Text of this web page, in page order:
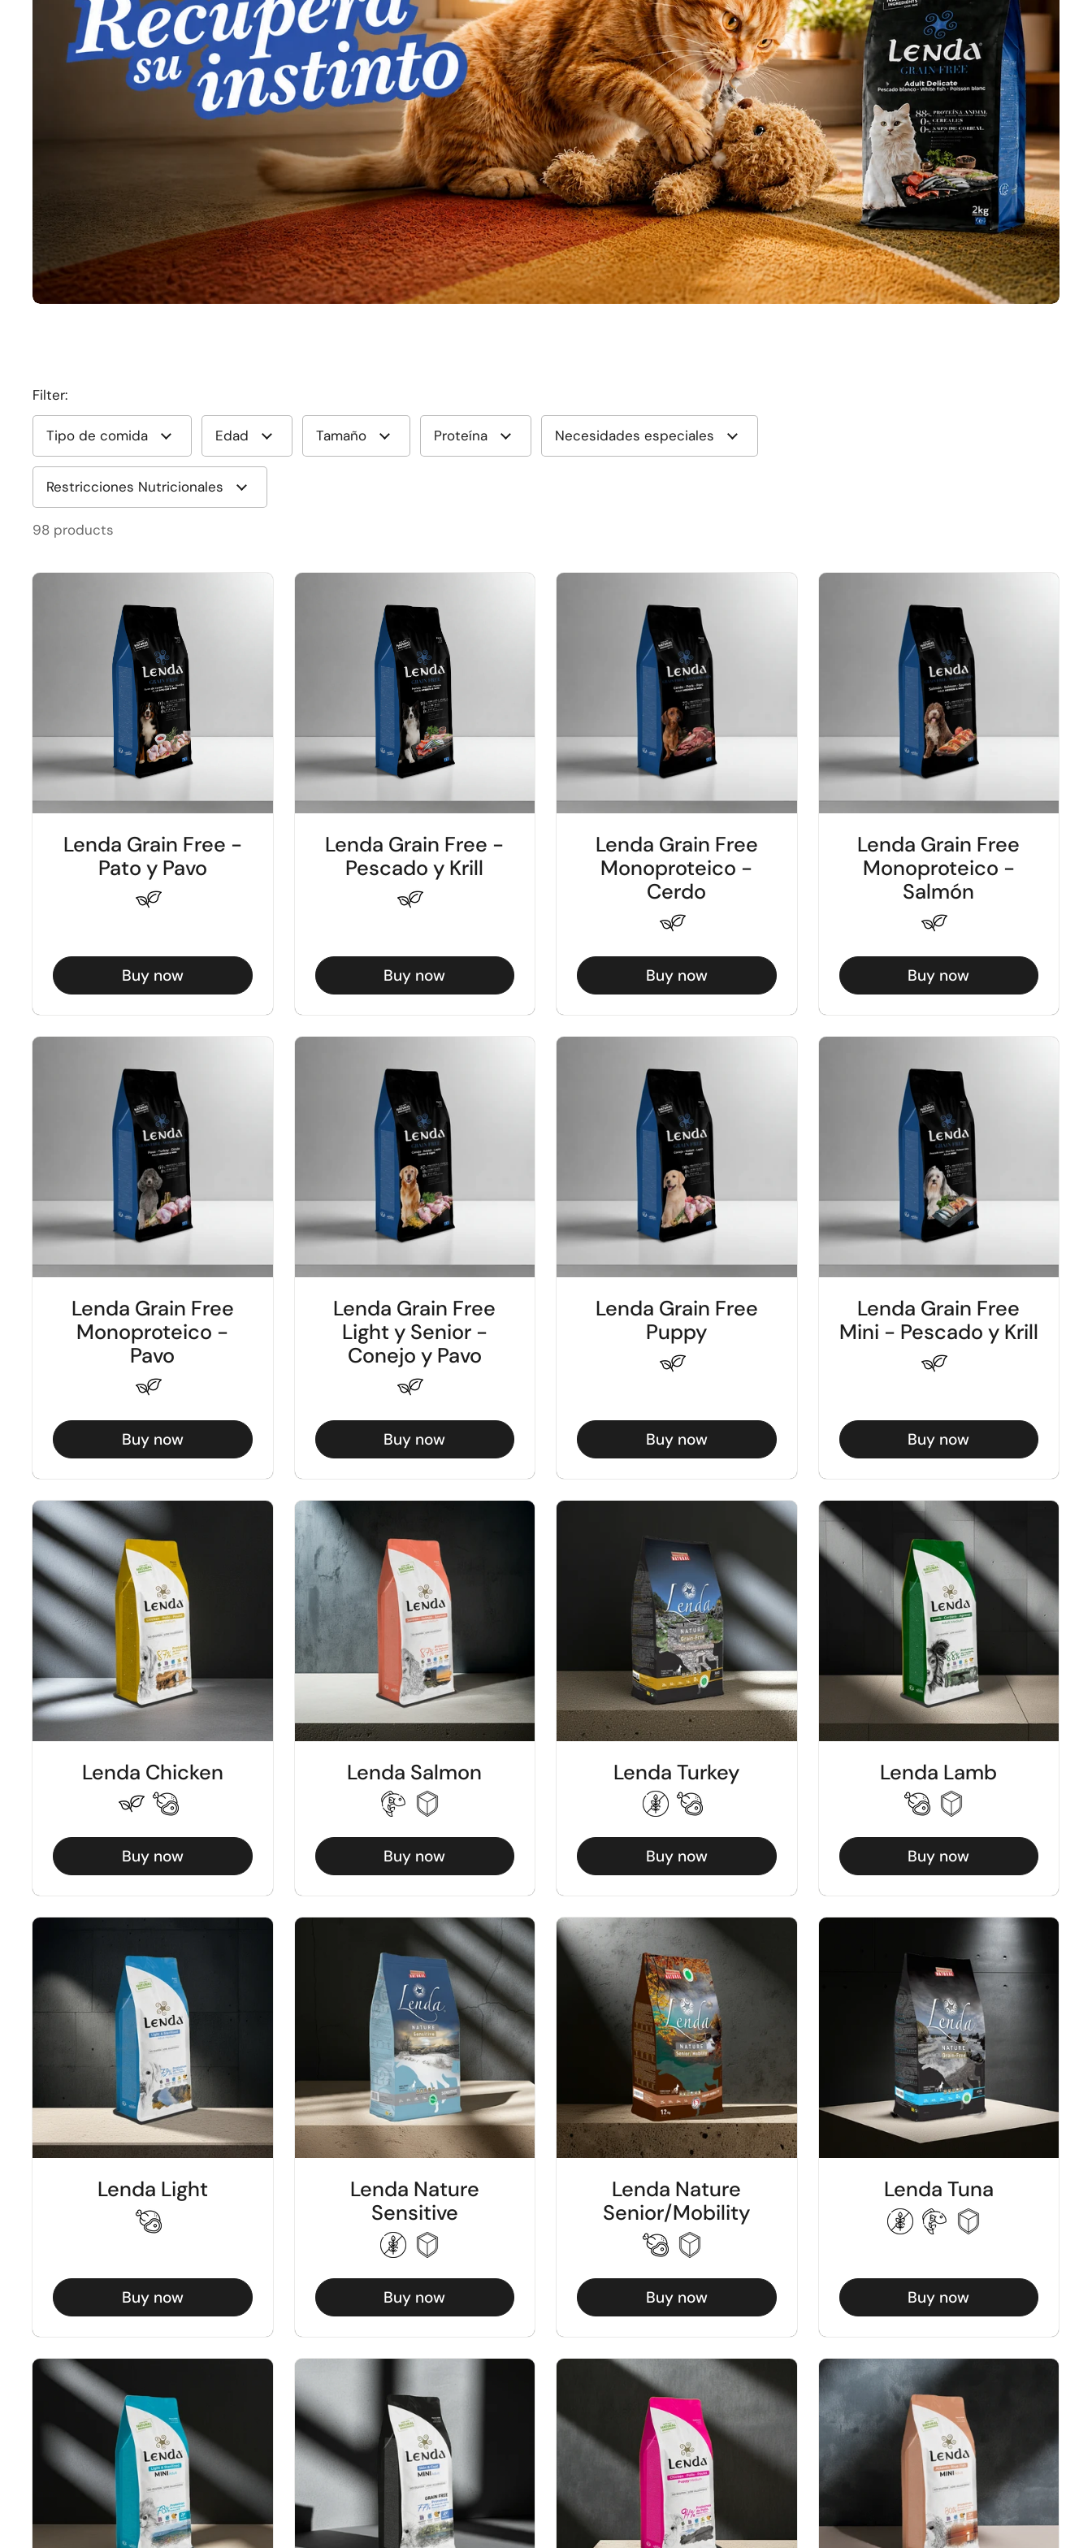
Filter:
Tipo de comida Edad Tamaño Proteína Necesidades especiales
Restricciones Nutricionales
98 products
Lenda Grain Free -
Pato y Pavo
Buy now
Lenda Grain Free -
Pescado y Krill
Buy now
Lenda Grain Free
Monoproteico -
Cerdo
Buy now
Lenda Grain Free
Monoproteico -
Salmón
Buy now
Lenda Grain Free
Monoproteico -
Pavo
Buy now
Lenda Grain Free
Light y Senior -
Conejo y Pavo
Buy now
Lenda Grain Free
Puppy
Buy now
Lenda Grain Free
Mini - Pescado y Krill
Buy now
Lenda Chicken
Buy now
Lenda Salmon
Buy now
Lenda Turkey
Buy now
Lenda Lamb
Buy now
Lenda Light
Buy now
Lenda Nature
Sensitive
Buy now
Lenda Nature
Senior/Mobility
Buy now
Lenda Tuna
Buy now